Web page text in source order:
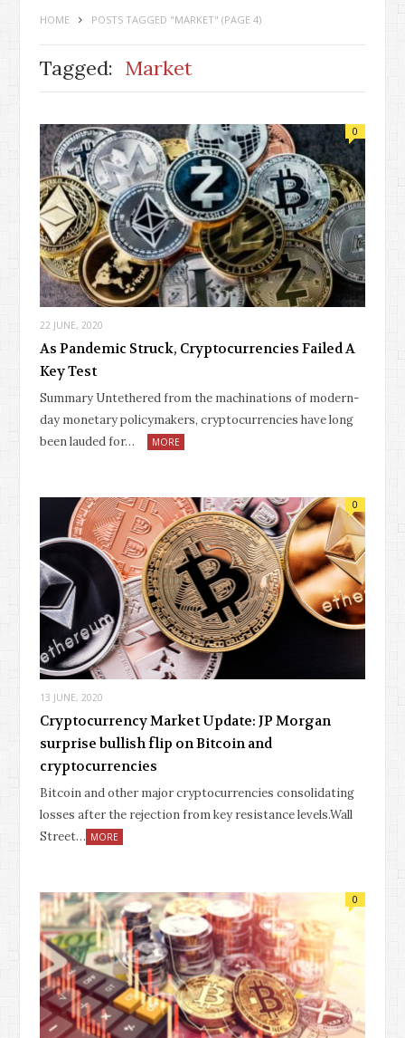
HOME POSTS TAGGED "MARKET" (PAGE 4)
Tagged: Market
22 JUNE, 2020
0
As Pandemic Struck, Cryptocurrencies Failed A
Key Test
Summary Untethered from the machinations of modern-
day monetary policymakers, cryptocurrencies have long
been lauded for…
MORE
13 JUNE, 2020
0
Cryptocurrency Market Update: JP Morgan
surprise bullish flip on Bitcoin and
cryptocurrencies
Bitcoin and other major cryptocurrencies consolidating
losses after the rejection from key resistance levels.Wall
Street… MORE
0